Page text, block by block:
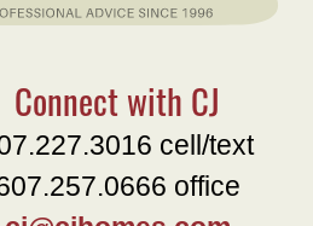
Connect with CJ
cell/text
office